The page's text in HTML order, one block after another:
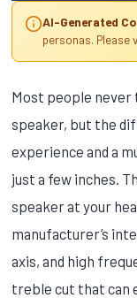
AI-Generated
personas. Please
Most people never
speaker, but the
experience and a
just a few inches.
speaker at your
manufacturer’s
axis, and high
treble cut that can